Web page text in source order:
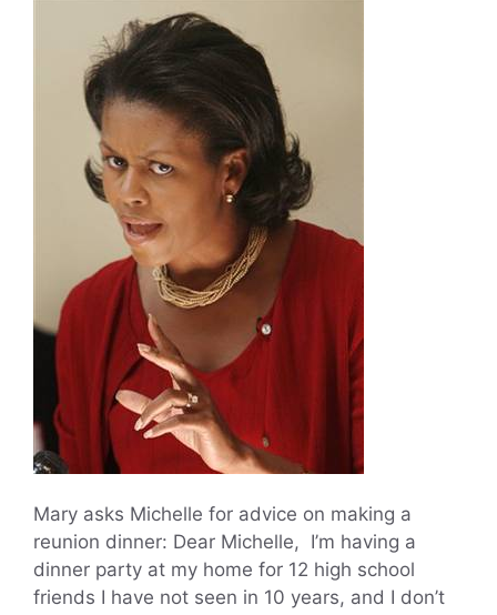
Mary asks Michelle for advice on making a
reunion dinner: Dear Michelle, I’m having a
dinner party at my home for 12 high school
friends I have not seen in 10 years, and I don’t